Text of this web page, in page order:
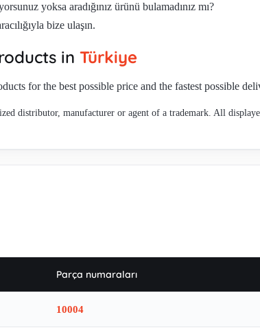
, 462.3.204-11 OBSOLETE - REPLACED BY 463.3.203-43
, 496.3.408-11 - replaced by Art.Nr.: 420106567 ,
BY 463.3.203-30 , 467.3.413 not in plan of
8 220-240v , 791.3.232-331 , 467.3.414-4 , 463.3.203-30 ,
2, equivalent for 467.3.420 , 467.3.404-2 , 3312 -not in
yoksa aradığınız ürünü bulamadınız mı?
bize ulaşın.
in Türkiye
for the best possible price and the fastest possible
distributor, manufacturer or agent of a trademark. All
Parça numaraları
10004